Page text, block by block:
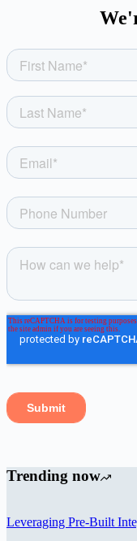
Trending now
Leveraging Pre-Built